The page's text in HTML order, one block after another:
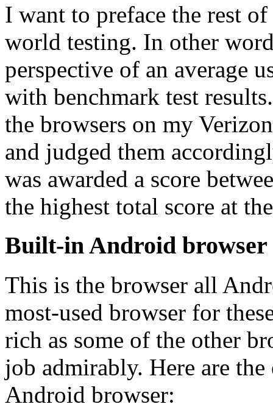
I want to preface the rest
world testing. In other
perspective of an average
with benchmark test
the browsers on my
and judged them
was awarded a score
the highest total score at
Built-in Android browser
This is the browser all
most-used browser for
rich as some of the other
job admirably. Here are
Android browser: